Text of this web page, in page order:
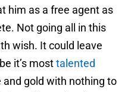
him as a free agent as
Not going all in this
wish. It could leave
it’s mosttalented
and gold with nothing to